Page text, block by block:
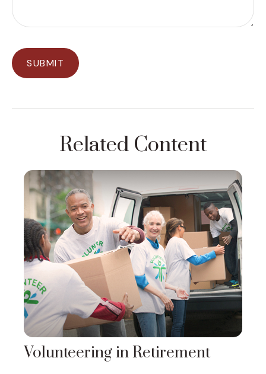
Related Content
Volunteering in Retirement